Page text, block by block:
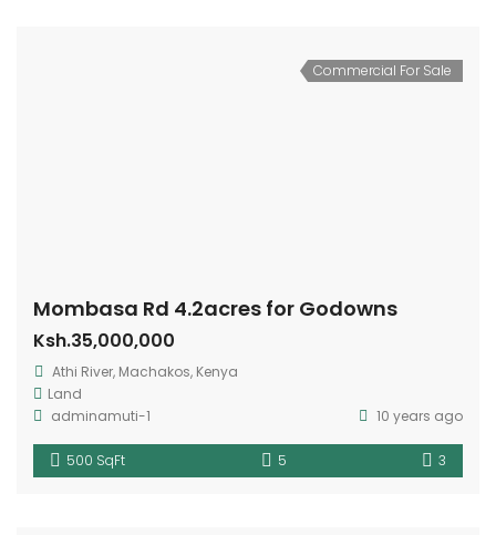
Commercial For Sale
Mombasa Rd 4.2acres for Godowns
Ksh.35,000,000
Athi River, Machakos, Kenya
Land
adminamuti-1
10 years ago
500 SqFt 5 3